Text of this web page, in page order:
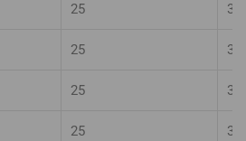
25 35
25 35
25 35
25 35